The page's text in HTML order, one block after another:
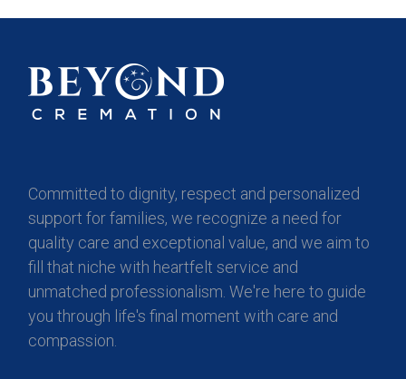
Committed to dignity, respect and personalized
support for families, we recognize a need for
quality care and exceptional value, and we aim to
fill that niche with heartfelt service and
unmatched professionalism. We're here to guide
you through life's final moment with care and
compassion.